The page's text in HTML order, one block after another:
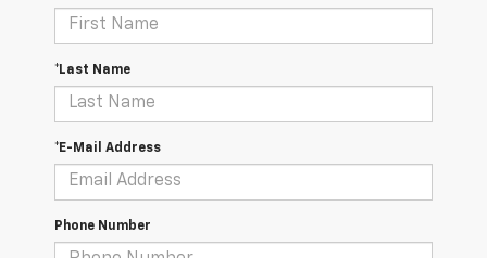
*Last Name
*E-Mail Address
Phone Number